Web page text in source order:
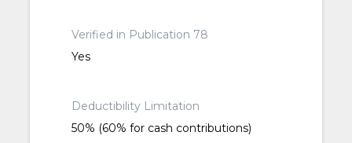
Verified in Publication 78
Yes
Deductibility Limitation
50% (60% for cash contributions)